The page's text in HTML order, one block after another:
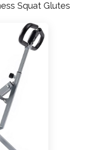
Squat Glutes